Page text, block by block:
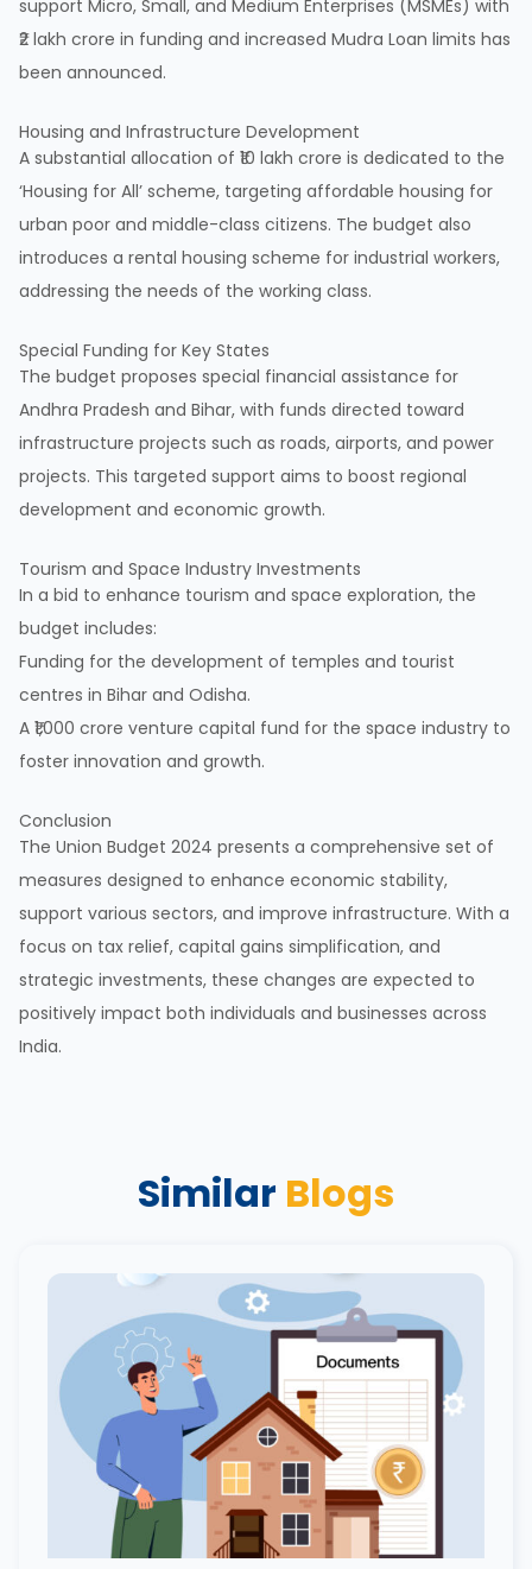
support Micro, Small, and Medium Enterprises (MSMEs) with
₹2 lakh crore in funding and increased Mudra Loan limits has
been announced.
Housing and Infrastructure Development
A substantial allocation of ₹10 lakh crore is dedicated to the
‘Housing for All’ scheme, targeting affordable housing for
urban poor and middle-class citizens. The budget also
introduces a rental housing scheme for industrial workers,
addressing the needs of the working class.
Special Funding for Key States
The budget proposes special financial assistance for
Andhra Pradesh and Bihar, with funds directed toward
infrastructure projects such as roads, airports, and power
projects. This targeted support aims to boost regional
development and economic growth.
Tourism and Space Industry Investments
In a bid to enhance tourism and space exploration, the
budget includes:
Funding for the development of temples and tourist
centres in Bihar and Odisha.
A ₹1,000 crore venture capital fund for the space industry to
foster innovation and growth.
Conclusion
The Union Budget 2024 presents a comprehensive set of
measures designed to enhance economic stability,
support various sectors, and improve infrastructure. With a
focus on tax relief, capital gains simplification, and
strategic investments, these changes are expected to
positively impact both individuals and businesses across
India.
Similar Blogs